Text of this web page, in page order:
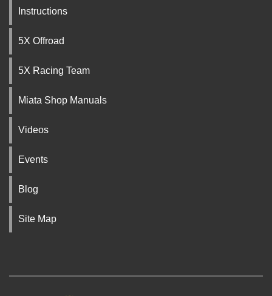
Instructions
5X Offroad
5X Racing Team
Miata Shop Manuals
Videos
Events
Blog
Site Map